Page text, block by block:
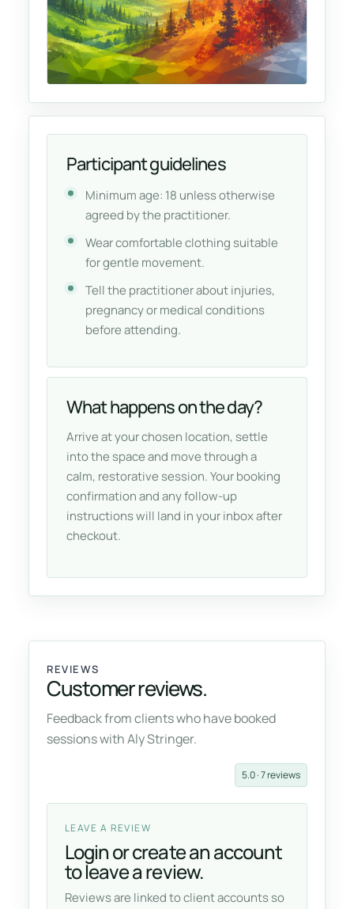
Participant guidelines
Minimum age: 18 unless otherwise
agreed by the practitioner.
Wear comfortable clothing suitable
for gentle movement.
Tell the practitioner about injuries,
pregnancy or medical conditions
before attending.
What happens on the day?
Arrive at your chosen location, settle
into the space and move through a
calm, restorative session. Your booking
confirmation and any follow-up
instructions will land in your inbox after
checkout.
REVIEWS
Customer reviews.
Feedback from clients who have booked
sessions with Aly Stringer.
5.0 · 7 reviews
LEAVE A REVIEW
Login or create an account
to leave a review.
Reviews are linked to client accounts so